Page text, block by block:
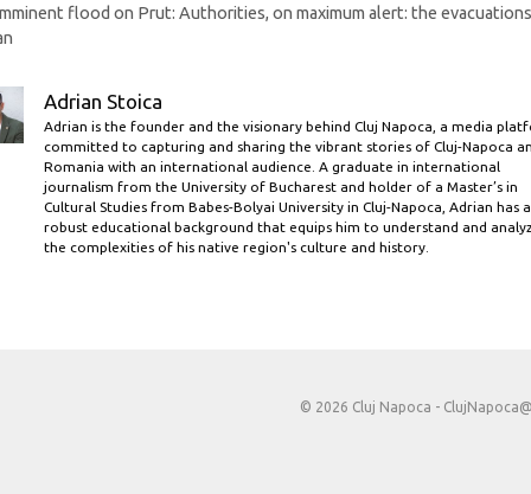
flood on Prut: Authorities, on maximum alert: the evacuations
Adrian Stoica
Adrian is the founder and the visionary behind Cluj Napoca, a media
committed to capturing and sharing the vibrant stories of Cluj-Napoca
Romania with an international audience. A graduate in international
journalism from the University of Bucharest and holder of a Master’s in
Cultural Studies from Babes-Bolyai University in Cluj-Napoca, Adrian has a
robust educational background that equips him to understand and
the complexities of his native region's culture and history.
© 2026 Cluj Napoca -